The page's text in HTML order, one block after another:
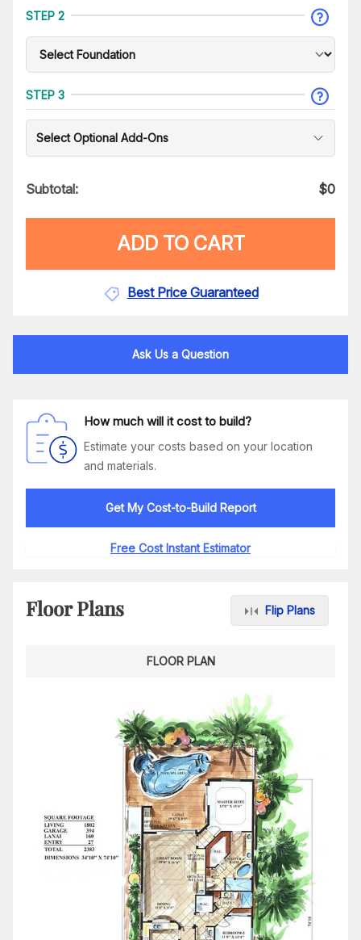
STEP 2
STEP 3
Select Optional Add-Ons
Subtotal: $0
ADD TO CART
Best Price Guaranteed
Ask Us a Question
How much will it cost to build?
Estimate your costs based on your location
and materials.
Get My Cost-to-Build Report
Free Cost Instant Estimator
Floor Plans Flip Plans
FLOOR PLAN